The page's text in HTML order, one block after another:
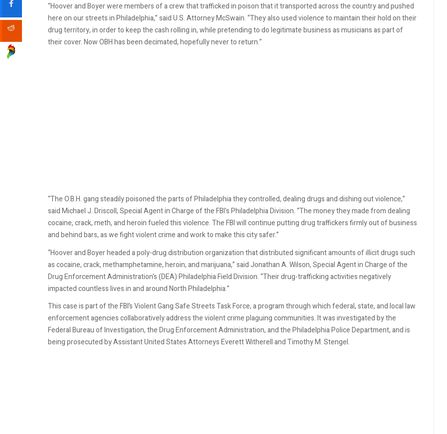
“Hoover and Boyer were members of a crew that trafficked in poison that it transported across the country and pushed
here on our streets in Philadelphia,” said U.S. Attorney McSwain. “They also used violence to maintain their hold on their
drug territory, in order to keep the cash rolling in, while pretending to do legitimate business as musicians as part of
their cover. Now OBH has been decimated, hopefully never to return.”
“The O.B.H. gang steadily poisoned the parts of Philadelphia they controlled, dealing drugs and dishing out violence,”
said Michael J. Driscoll, Special Agent in Charge of the FBI's Philadelphia Division. “The money they made from dealing
cocaine, crack, meth, and heroin fueled this violence. The FBI will continue putting drug traffickers firmly out of business
and behind bars, as we fight violent crime and work to make this city safer.”
“Hoover and Boyer headed a poly-drug distribution organization that distributed significant amounts of illicit drugs such
as cocaine, crack, methamphetamine, heroin, and marijuana,” said Jonathan A. Wilson, Special Agent in Charge of the
Drug Enforcement Administration's (DEA) Philadelphia Field Division. “Their drug-trafficking activities negatively
impacted countless lives in and around North Philadelphia.”
This case is part of the FBI’s Violent Gang Safe Streets Task Force, a program through which federal, state, and local law
enforcement agencies collaboratively address the violent crime plaguing communities. It was investigated by the
Federal Bureau of Investigation, the Drug Enforcement Administration, and the Philadelphia Police Department, and is
being prosecuted by Assistant United States Attorneys Everett Witherell and Timothy M. Stengel.